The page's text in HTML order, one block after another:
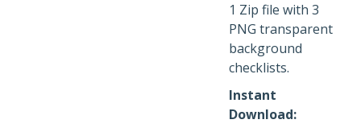
1 Zip file with 3
PNG transparent
background
checklists.
Instant
Download: